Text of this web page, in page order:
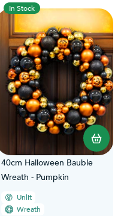
In Stock
40cm Halloween Bauble
Wreath - Pumpkin
Unlit
Wreath